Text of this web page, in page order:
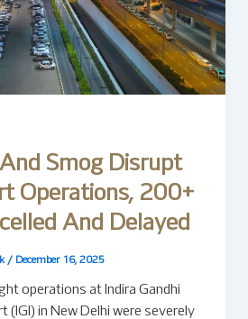
Smog Disrupt
Operations, 200+
And Delayed
/ December 16, 2025
operations at Indira Gandhi
(IGI) in New Delhi were severely